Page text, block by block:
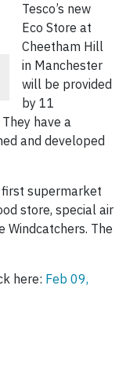
Tesco’s new
Eco Store at
Cheetham Hill
in Manchester
will be provided
by 11
have a
and developed
supermarket
store, special air
Windcatchers. The
here: Feb 09,